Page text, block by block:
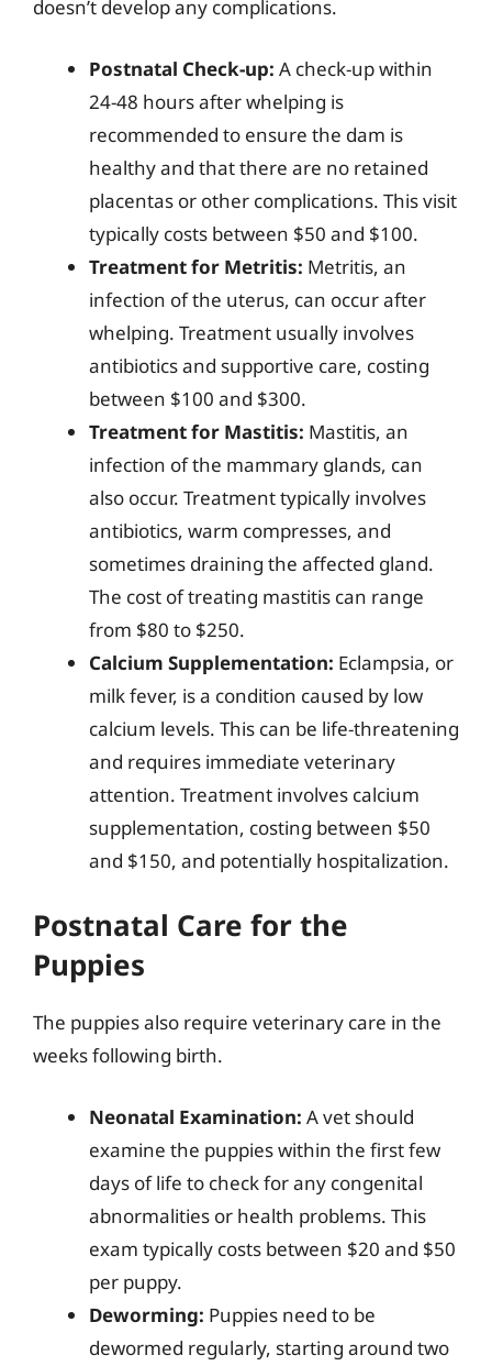
doesn’t develop any complications.
Postnatal Check-up: A check-up within
24-48 hours after whelping is
recommended to ensure the dam is
healthy and that there are no retained
placentas or other complications. This visit
typically costs between $50 and $100.
Treatment for Metritis: Metritis, an
infection of the uterus, can occur after
whelping. Treatment usually involves
antibiotics and supportive care, costing
between $100 and $300.
Treatment for Mastitis: Mastitis, an
infection of the mammary glands, can
also occur. Treatment typically involves
antibiotics, warm compresses, and
sometimes draining the affected gland.
The cost of treating mastitis can range
from $80 to $250.
Calcium Supplementation: Eclampsia, or
milk fever, is a condition caused by low
calcium levels. This can be life-threatening
and requires immediate veterinary
attention. Treatment involves calcium
supplementation, costing between $50
and $150, and potentially hospitalization.
Postnatal Care for the
Puppies
The puppies also require veterinary care in the
weeks following birth.
Neonatal Examination: A vet should
examine the puppies within the first few
days of life to check for any congenital
abnormalities or health problems. This
exam typically costs between $20 and $50
per puppy.
Deworming: Puppies need to be
dewormed regularly, starting around two